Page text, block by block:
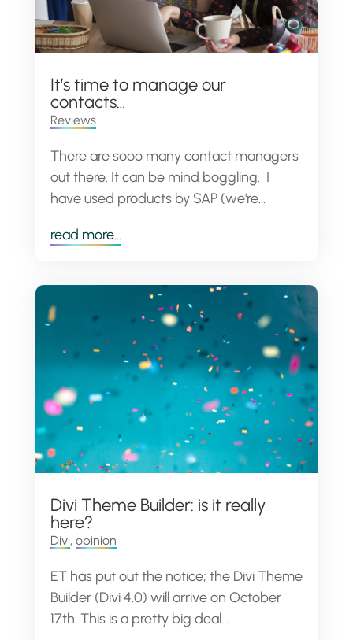
It’s time to manage our
contacts…
Reviews
There are sooo many contact managers
out there. It can be mind boggling. I
have used products by SAP (we're...
read more...
Divi Theme Builder: is it really
here?
Divi, opinion
ET has put out the notice; the Divi Theme
Builder (Divi 4.0) will arrive on October
17th. This is a pretty big deal...